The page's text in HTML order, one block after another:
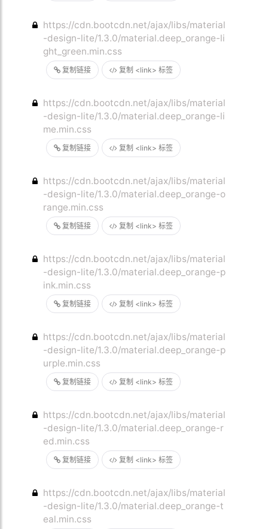
复制链接 复制 <link> 标签
https://cdn.bootcdn.net/ajax/libs/material
-design-lite/1.3.0/material.deep_orange-li
ght_green.min.css
复制链接 复制 <link> 标签
https://cdn.bootcdn.net/ajax/libs/material
-design-lite/1.3.0/material.deep_orange-li
me.min.css
复制链接 复制 <link> 标签
https://cdn.bootcdn.net/ajax/libs/material
-design-lite/1.3.0/material.deep_orange-o
range.min.css
复制链接 复制 <link> 标签
https://cdn.bootcdn.net/ajax/libs/material
-design-lite/1.3.0/material.deep_orange-p
ink.min.css
复制链接 复制 <link> 标签
https://cdn.bootcdn.net/ajax/libs/material
-design-lite/1.3.0/material.deep_orange-p
urple.min.css
复制链接 复制 <link> 标签
https://cdn.bootcdn.net/ajax/libs/material
-design-lite/1.3.0/material.deep_orange-r
ed.min.css
https://cdn.bootcdn.net/ajax/libs/material
-design-lite/1.3.0/material.deep_orange-t
eal.min.css